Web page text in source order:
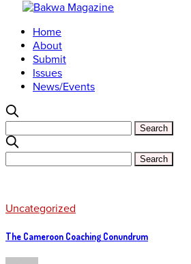
Home
About
Submit
Issues
News/Events
Uncategorized
The Cameroon Coaching Conundrum